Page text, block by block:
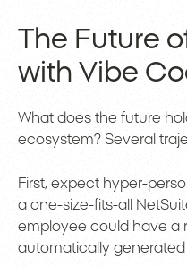
The Future
with Vibe
What does the future
ecosystem? Several
First, expect hyper-
a one-size-fits-all
employee could have a
automatically generated